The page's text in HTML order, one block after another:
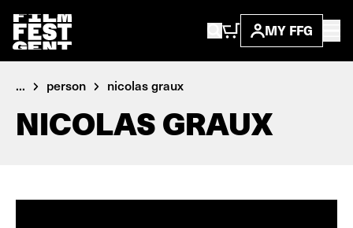
MY FFG
... person nicolas graux
NICOLAS GRAUX